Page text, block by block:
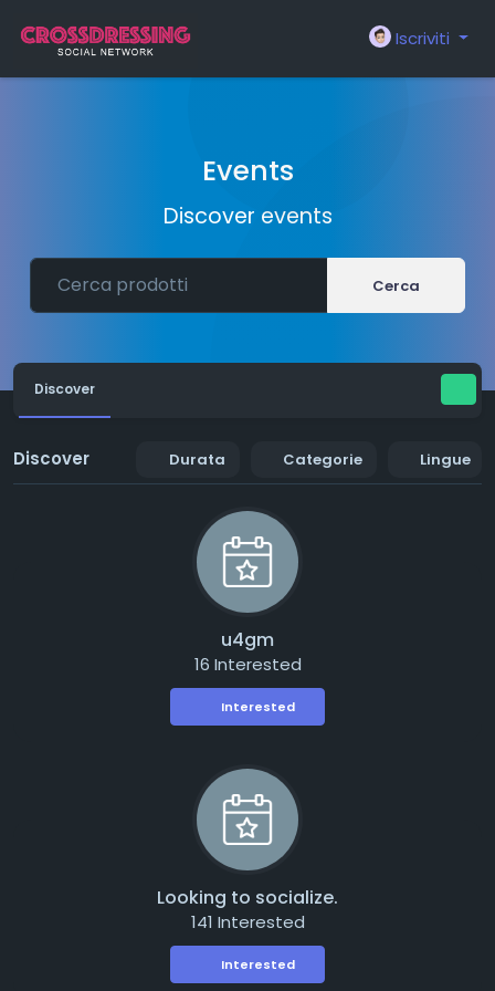
Iscriviti
Events
Discover events
Cerca
Discover
Discover Durata Categorie Lingue
u4gm
16 Interested
Interested
Looking to socialize.
141 Interested
Interested